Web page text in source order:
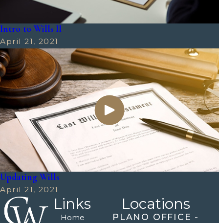
Intro to Wills II
April 21, 2021
Updating Wills
April 21, 2021
Links
Home
Locations
PLANO OFFICE -